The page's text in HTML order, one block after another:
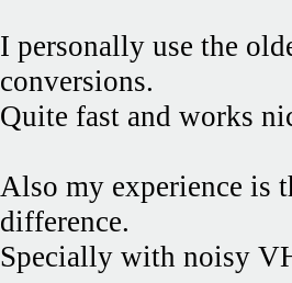
I personally use the
conversions.
Quite fast and works
Also my experience is
difference.
Specially with noisy